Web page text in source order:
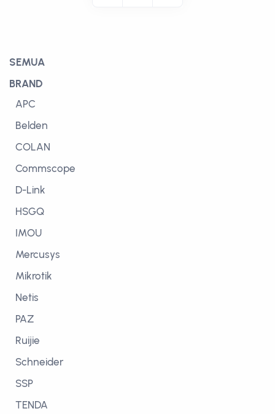
SEMUA
BRAND
APC
Belden
COLAN
Commscope
D-Link
HSGQ
IMOU
Mercusys
Mikrotik
Netis
PAZ
Ruijie
Schneider
SSP
TENDA